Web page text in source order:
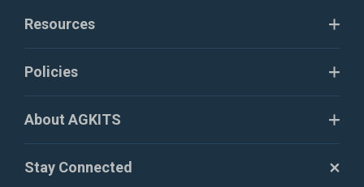
Resources
Policies
About AGKITS
Stay Connected